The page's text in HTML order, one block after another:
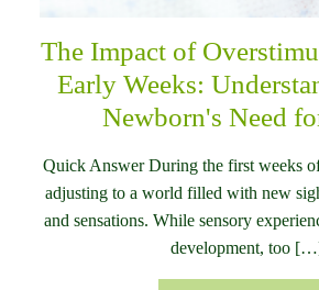
The Impact of
Early Weeks:
Newborn's Need
Quick Answer During the first weeks
adjusting to a world filled with new
and sensations. While sensory
development, too